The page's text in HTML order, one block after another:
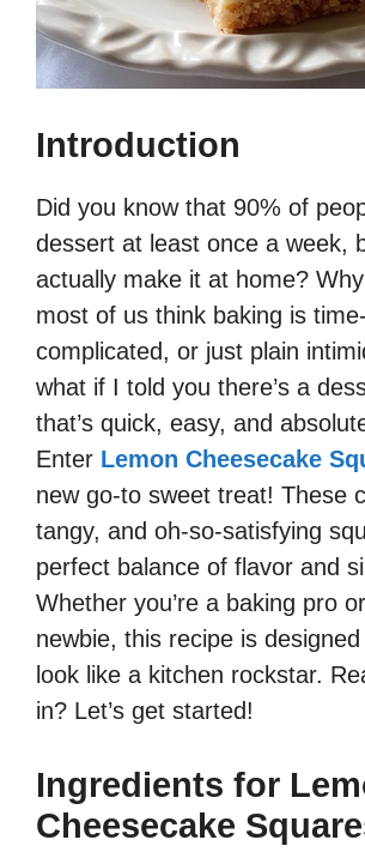
Introduction
Did you know that 90% of
dessert at least once a week,
actually make it at home?
most of us think baking is
complicated, or just plain
what if I told you there’s a
that’s quick, easy, and
Enter Lemon Cheesecake
new go-to sweet treat! These
tangy, and oh-so-satisfying
perfect balance of flavor and
Whether you’re a baking pro
newbie, this recipe is
look like a kitchen rockstar.
in? Let’s get started!
Ingredients for
Cheesecake